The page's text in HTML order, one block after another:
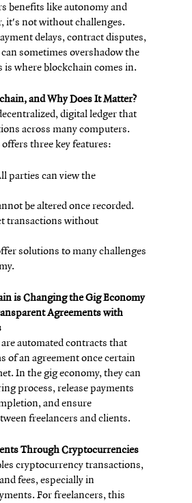
benefits like autonomy and
it's not without challenges.
delays, contract disputes,
sometimes overshadow the
is where blockchain comes in.
and Why Does It Matter?
digital ledger that
across many computers.
three key features:
parties can view the
be altered once recorded.
transactions without
solutions to many challenges
is Changing the Gig Economy
Agreements with
automated contracts that
of an agreement once certain
In the gig economy, they can
process, release payments
and ensure
freelancers and clients.
Through Cryptocurrencies
cryptocurrency transactions,
fees, especially in
For freelancers, this